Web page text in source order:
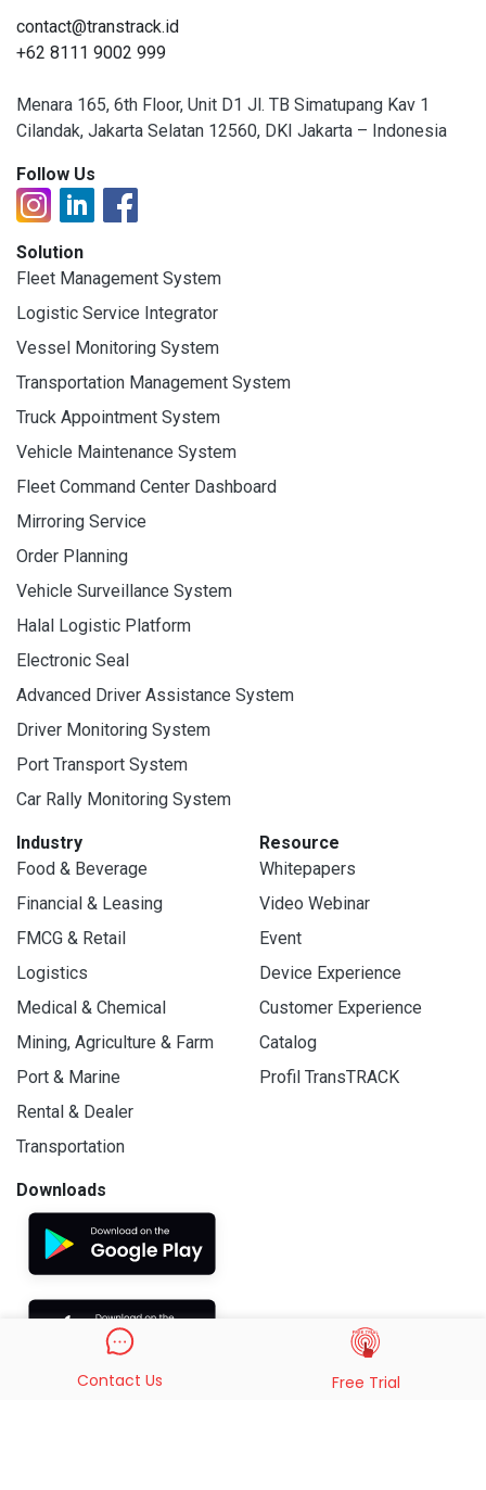
contact@transtrack.id
+62 8111 9002 999
Menara 165, 6th Floor, Unit D1 Jl. TB Simatupang Kav 1
Cilandak, Jakarta Selatan 12560, DKI Jakarta – Indonesia
Follow Us
Solution
Fleet Management System
Logistic Service Integrator
Vessel Monitoring System
Transportation Management System
Truck Appointment System
Vehicle Maintenance System
Fleet Command Center Dashboard
Mirroring Service
Order Planning
Vehicle Surveillance System
Halal Logistic Platform
Electronic Seal
Advanced Driver Assistance System
Driver Monitoring System
Port Transport System
Car Rally Monitoring System
Industry
Food & Beverage
Financial & Leasing
FMCG & Retail
Logistics
Medical & Chemical
Mining, Agriculture & Farm
Port & Marine
Rental & Dealer
Transportation
Resource
Whitepapers
Video Webinar
Event
Device Experience
Customer Experience
Catalog
Profil TransTRACK
Downloads
Contact Us Free Trial